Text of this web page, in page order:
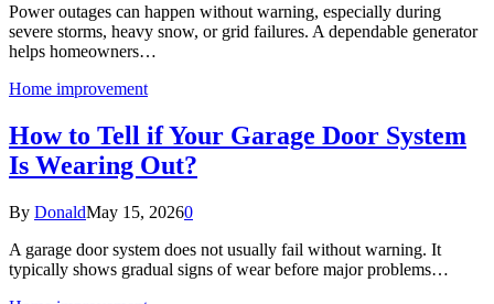
Power outages can happen without warning, especially during
severe storms, heavy snow, or grid failures. A dependable generator
helps homeowners…
Home improvement
How to Tell if Your Garage Door System
Is Wearing Out?
By DonaldMay 15, 20260
A garage door system does not usually fail without warning. It
typically shows gradual signs of wear before major problems…